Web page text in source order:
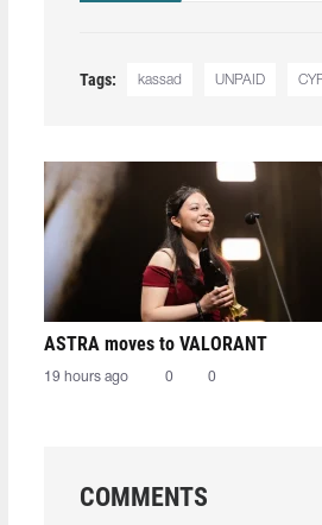
Tags: kassad UNPAID
ASTRA moves to VALORANT
19 hours ago 0 0
COMMENTS